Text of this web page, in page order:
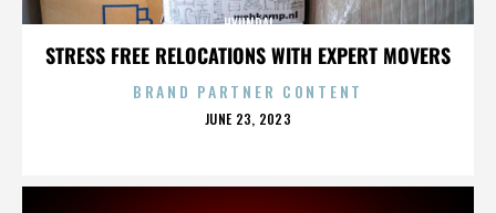
STRESS FREE RELOCATIONS WITH EXPERT MOVERS
HYUNDAI
BRAND PARTNER CONTENT
POSTED
JUNE 23, 2023